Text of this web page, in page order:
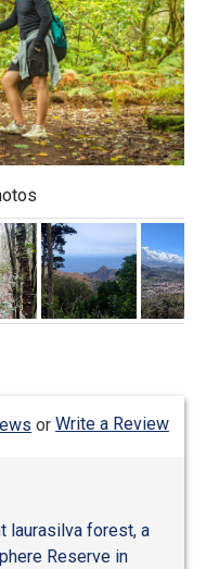
or Write a Review
laurasilva forest, a
Reserve in